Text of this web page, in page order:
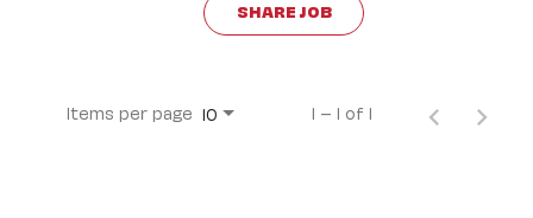
SHARE JOB
Items per page 10 1 – 1 of 1